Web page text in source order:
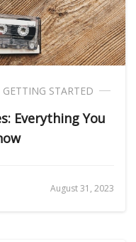
GETTING STARTED
Everything You
August 31, 2023